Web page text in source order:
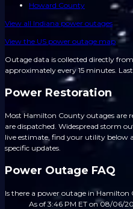
Howard County
View all Indiana power outages
View the US power outage map
Outage data is collected directly
approximately every 15 minutes.
Power Restoration
Most Hamilton County outages are
are dispatched. Widespread storm
live estimate, find your utility below
specific updates.
Power Outage FAQ
Is there a power outage in
As of 3:46 PM ET on 08/06/